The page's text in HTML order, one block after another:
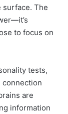
surface. The
to focus on
tests,
are
information